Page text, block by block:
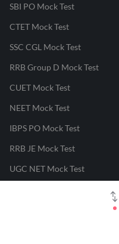
SBI PO Mock Test
CTET Mock Test
SSC CGL Mock Test
RRB Group D Mock Test
CUET Mock Test
NEET Mock Test
IBPS PO Mock Test
RRB JE Mock Test
UGC NET Mock Test
Responsible Disclosure